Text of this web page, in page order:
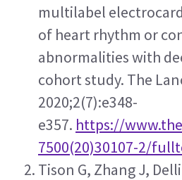
multilabel
of heart rhythm or
abnormalities with
cohort study. The
2020;2(7):e348-
e357. https://
7500(20)30107-2/
Tison G, Zhang J,